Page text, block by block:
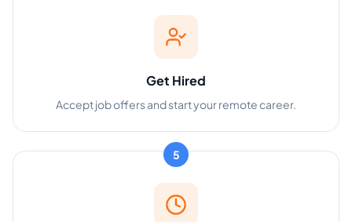
Get Hired
Accept job offers and start your remote career.
5